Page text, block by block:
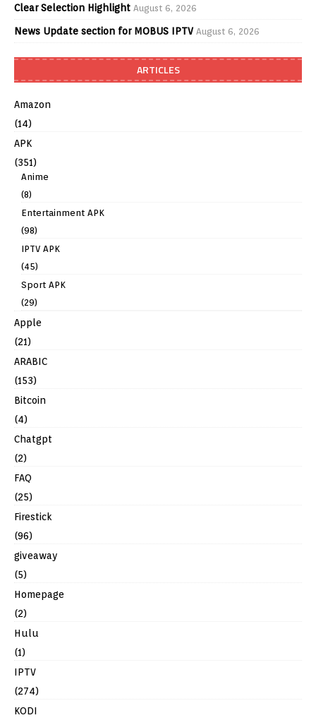
Clear Selection Highlight August 6, 2026
News Update section for MOBUS IPTV August 6, 2026
ARTICLES
Amazon
(14)
APK
(351)
Anime
(8)
Entertainment APK
(98)
IPTV APK
(45)
Sport APK
(29)
Apple
(21)
ARABIC
(153)
Bitcoin
(4)
Chatgpt
(2)
FAQ
(25)
Firestick
(96)
giveaway
(5)
Homepage
(2)
Hulu
(1)
IPTV
(274)
KODI